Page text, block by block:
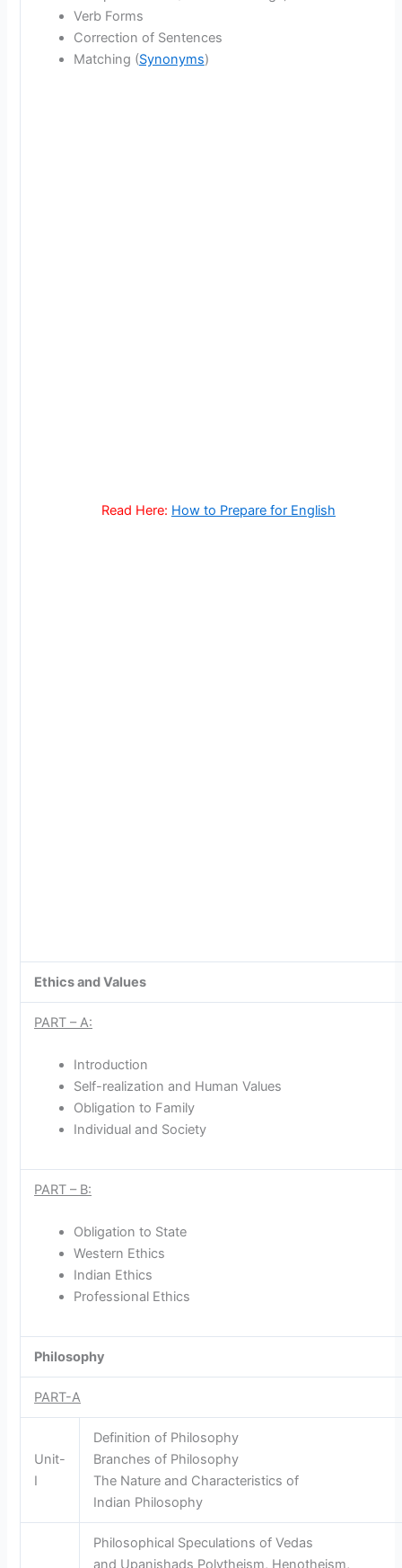
Verb Forms
Correction of Sentences
Matching (Synonyms)
Read Here: How to Prepare for English
Ethics and Values
PART – A:
Introduction
Self-realization and Human Values
Obligation to Family
Individual and Society
PART – B:
Obligation to State
Western Ethics
Indian Ethics
Professional Ethics
Philosophy
PART-A
Unit-
I
Definition of Philosophy
Branches of Philosophy
The Nature and Characteristics of
Indian Philosophy
Philosophical Speculations of Vedas
and Upanishads Polytheism, Henotheism,